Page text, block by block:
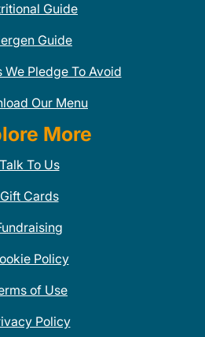
Guide
Guide
We Pledge To Avoid
Our Menu
More
Talk To Us
Gift Cards
Policy
of Use
Policy